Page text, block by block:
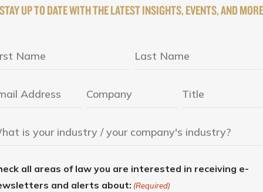
STAY UP TO DATE WITH THE LATEST INSIGHTS, EVENTS, AND MORE
all areas of law you are interested in receiving e-
and alerts about: (Required)